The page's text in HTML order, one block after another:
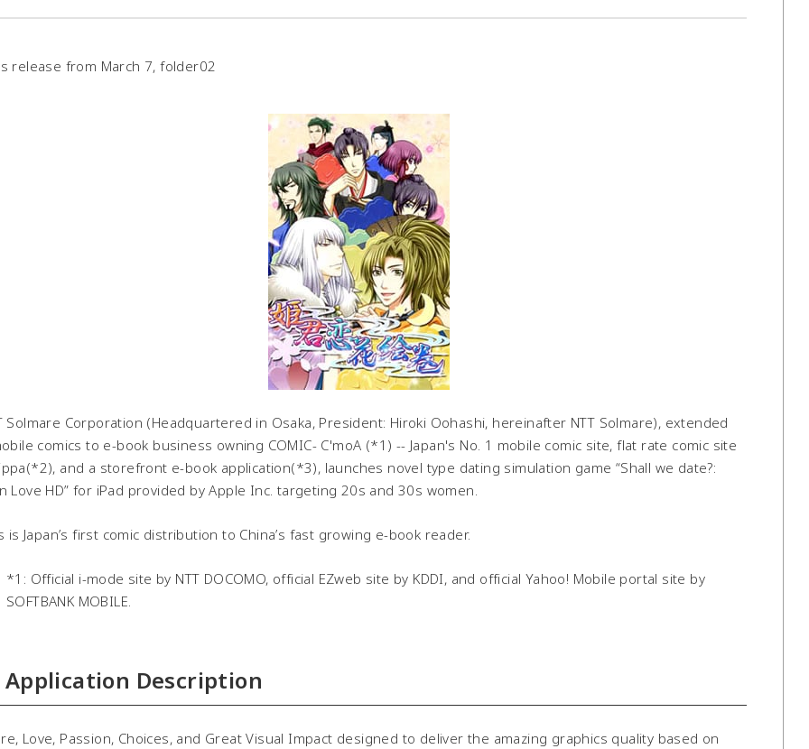
release from March 7, folder02
Corporation (Headquartered in Osaka, President: Hiroki Oohashi, hereinafter NTT Solmare), extended
comics to e-book business owning COMIC- C'moA (*1) -- Japan's No. 1 mobile comic site, flat rate comic site
and a storefront e-book application(*3), launches novel type dating simulation game “Shall we date?:
Love HD” for iPad provided by Apple Inc. targeting 20s and 30s women.
Japan’s first comic distribution to China’s fast growing e-book reader.
*1: Official i-mode site by NTT DOCOMO, official EZweb site by KDDI, and official Yahoo! Mobile portal site by
SOFTBANK MOBILE.
Application Description
Love, Passion, Choices, and Great Visual Impact designed to deliver the amazing graphics quality based on